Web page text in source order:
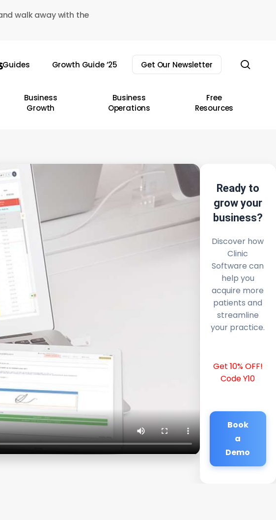
walk away with the
Guides Growth Guide ’25 Get Our Newsletter
Business
Growth
Business
Operations
Free
Resources
Ready to
grow your
business?
Discover how
Clinic
Software can
help you
acquire more
patients and
streamline
your practice.
Get 10% OFF!
Code Y10
Book
a
Demo